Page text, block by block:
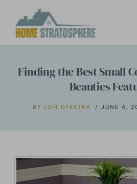
Finding the Best Small
Beauties
BY JON DYKSTRA JUNE 4,